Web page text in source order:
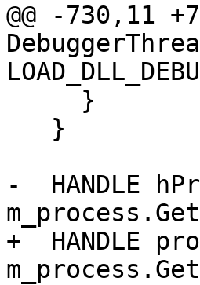
@@ -730,11
-  HANDLE
+  HANDLE